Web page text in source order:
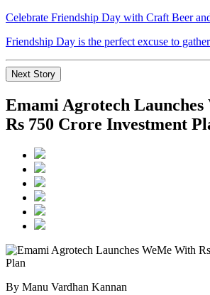
Celebrate Friendship Day with Craft Beer
Friendship Day is the perfect excuse to
Next Story
Emami Agrotech
Rs 750 Crore Investment
By Manu Vardhan Kannan